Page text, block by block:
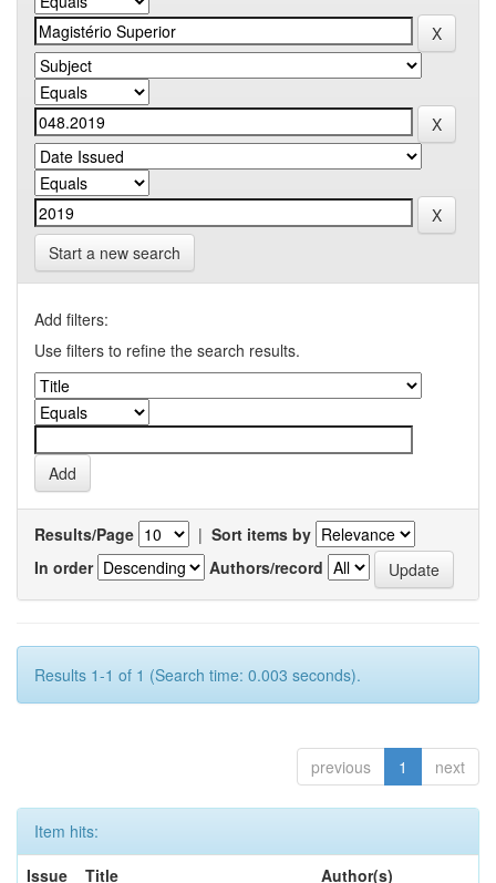
Start a new search
Add filters:
Use filters to refine the search results.
Results/Page | Sort items by
In order
Authors/record
Results 1-1 of 1 (Search time: 0.003 seconds).
previous 1 next
Item hits:
Issue
Title Author(s)